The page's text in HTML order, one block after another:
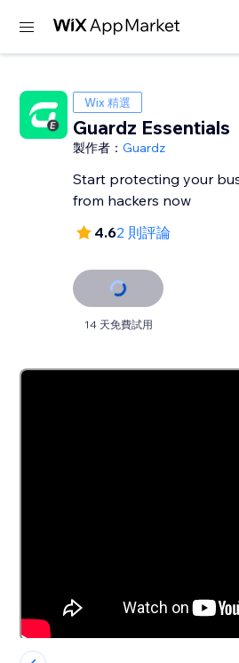
Wix 精選
Guardz Essentials
製作者：Guardz
Start protecting your
from hackers now
4.62 則評論
14 天免費試用